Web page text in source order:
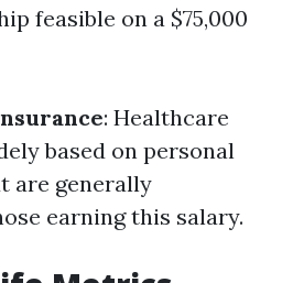
feasible on a $75,000
: Healthcare
based on personal
are generally
earning this salary.